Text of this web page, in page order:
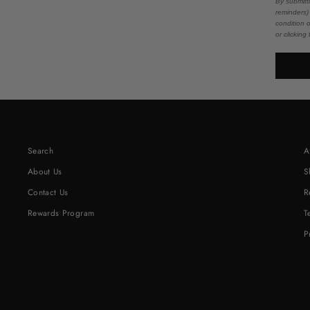
condition
or clicking
Search
About Us
Contact Us
Rewards Program